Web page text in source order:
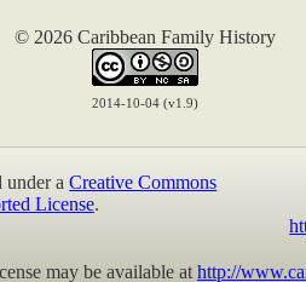
© 2026 Caribbean Family History
2014-10-04 (v1.9)
under aCreative Commons
License.
may be available at http://